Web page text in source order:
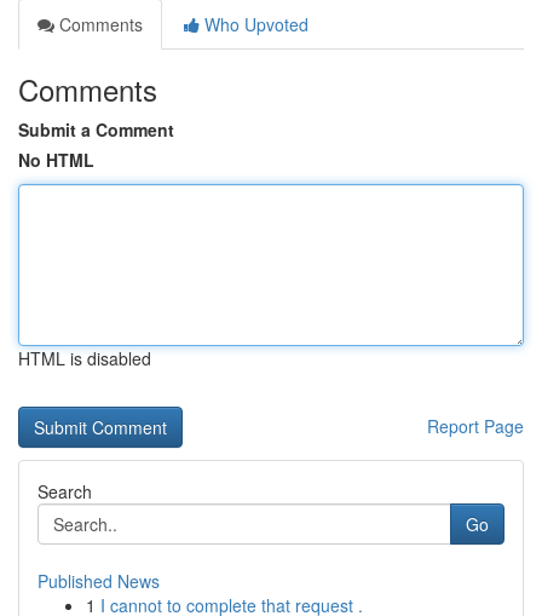
Comments
Who Upvoted
Comments
Submit a Comment
No HTML
HTML is disabled
Report Page
Search
Go
Published News
1 I cannot to complete that request .